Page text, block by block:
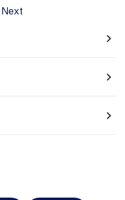
Next
navigate_next
navigate_next
navigate_next